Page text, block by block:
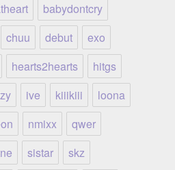
babydontcry
chuu debut
exo
hearts2hearts
hitgs
ive kiiikiii
loona
nmixx
qwer
sistar
skz